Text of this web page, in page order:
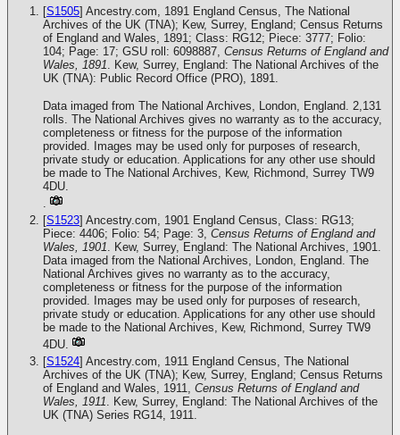
[S1505] Ancestry.com, 1891 England Census, The National
Archives of the UK (TNA); Kew, Surrey, England; Census Returns
of England and Wales, 1891; Class: RG12; Piece: 3777; Folio:
104; Page: 17; GSU roll: 6098887, Census Returns of England and
Wales, 1891. Kew, Surrey, England: The National Archives of the
UK (TNA): Public Record Office (PRO), 1891.
Data imaged from The National Archives, London, England. 2,131
rolls. The National Archives gives no warranty as to the accuracy,
completeness or fitness for the purpose of the information
provided. Images may be used only for purposes of research,
private study or education. Applications for any other use should
be made to The National Archives, Kew, Richmond, Surrey TW9
4DU.
.
[S1523] Ancestry.com, 1901 England Census, Class: RG13;
Piece: 4406; Folio: 54; Page: 3, Census Returns of England and
Wales, 1901. Kew, Surrey, England: The National Archives, 1901.
Data imaged from the National Archives, London, England. The
National Archives gives no warranty as to the accuracy,
completeness or fitness for the purpose of the information
provided. Images may be used only for purposes of research,
private study or education. Applications for any other use should
be made to the National Archives, Kew, Richmond, Surrey TW9
4DU.
[S1524] Ancestry.com, 1911 England Census, The National
Archives of the UK (TNA); Kew, Surrey, England; Census Returns
of England and Wales, 1911, Census Returns of England and
Wales, 1911. Kew, Surrey, England: The National Archives of the
UK (TNA) Series RG14, 1911.